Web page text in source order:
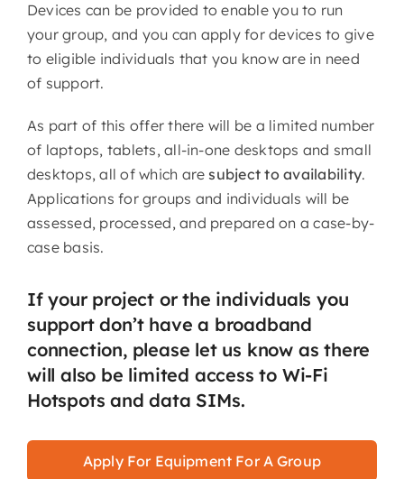
Devices can be provided to enable you to run
your group, and you can apply for devices to give
to eligible individuals that you know are in need
of support.
As part of this offer there will be a limited number
of laptops, tablets, all-in-one desktops and small
desktops, all of which are subject to availability.
Applications for groups and individuals will be
assessed, processed, and prepared on a case-by-
case basis.
If your project or the individuals you
support don’t have a broadband
connection, please let us know as there
will also be limited access to Wi-Fi
Hotspots and data SIMs.
Apply For Equipment For A Group